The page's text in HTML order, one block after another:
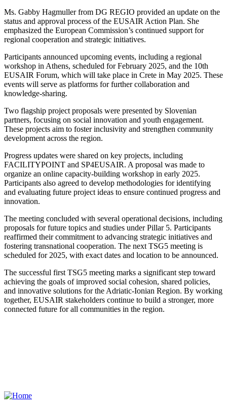
Ms. Gabby Hagmuller from DG REGIO provided an update on the
status and approval process of the EUSAIR Action Plan. She
emphasized the European Commission’s continued support for
regional cooperation and strategic initiatives.
Participants announced upcoming events, including a regional
workshop in Athens, scheduled for February 2025, and the 10th
EUSAIR Forum, which will take place in Crete in May 2025. These
events will serve as platforms for further collaboration and
knowledge-sharing.
Two flagship project proposals were presented by Slovenian
partners, focusing on social innovation and youth engagement.
These projects aim to foster inclusivity and strengthen community
development across the region.
Progress updates were shared on key projects, including
FACILITYPOINT and SP4EUSAIR. A proposal was made to
organize an online capacity-building workshop in early 2025.
Participants also agreed to develop methodologies for identifying
and evaluating future project ideas to ensure continued progress and
innovation.
The meeting concluded with several operational decisions, including
proposals for future topics and studies under Pillar 5. Participants
reaffirmed their commitment to advancing strategic initiatives and
fostering transnational cooperation. The next TSG5 meeting is
scheduled for 2025, with exact dates and location to be announced.
The successful first TSG5 meeting marks a significant step toward
achieving the goals of improved social cohesion, shared policies,
and innovative solutions for the Adriatic-Ionian Region. By working
together, EUSAIR stakeholders continue to build a stronger, more
connected future for all communities in the region.